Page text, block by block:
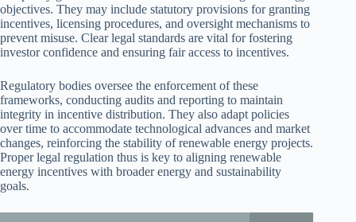
objectives. They may include statutory provisions for granting
incentives, licensing procedures, and oversight mechanisms to
prevent misuse. Clear legal standards are vital for fostering
investor confidence and ensuring fair access to incentives.
Regulatory bodies oversee the enforcement of these
frameworks, conducting audits and reporting to maintain
integrity in incentive distribution. They also adapt policies
over time to accommodate technological advances and market
changes, reinforcing the stability of renewable energy projects.
Proper legal regulation thus is key to aligning renewable
energy incentives with broader energy and sustainability
goals.